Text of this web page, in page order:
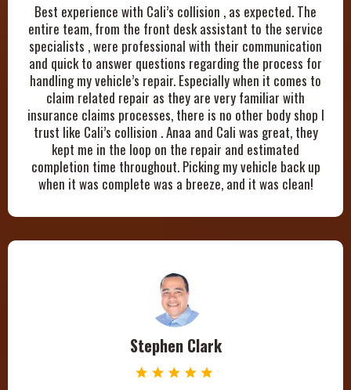
Best experience with Cali’s collision , as expected. The
entire team, from the front desk assistant to the service
specialists , were professional with their communication
and quick to answer questions regarding the process for
handling my vehicle’s repair. Especially when it comes to
claim related repair as they are very familiar with
insurance claims processes, there is no other body shop I
trust like Cali’s collision . Anaa and Cali was great, they
kept me in the loop on the repair and estimated
completion time throughout. Picking my vehicle back up
when it was complete was a breeze, and it was clean!
Stephen Clark